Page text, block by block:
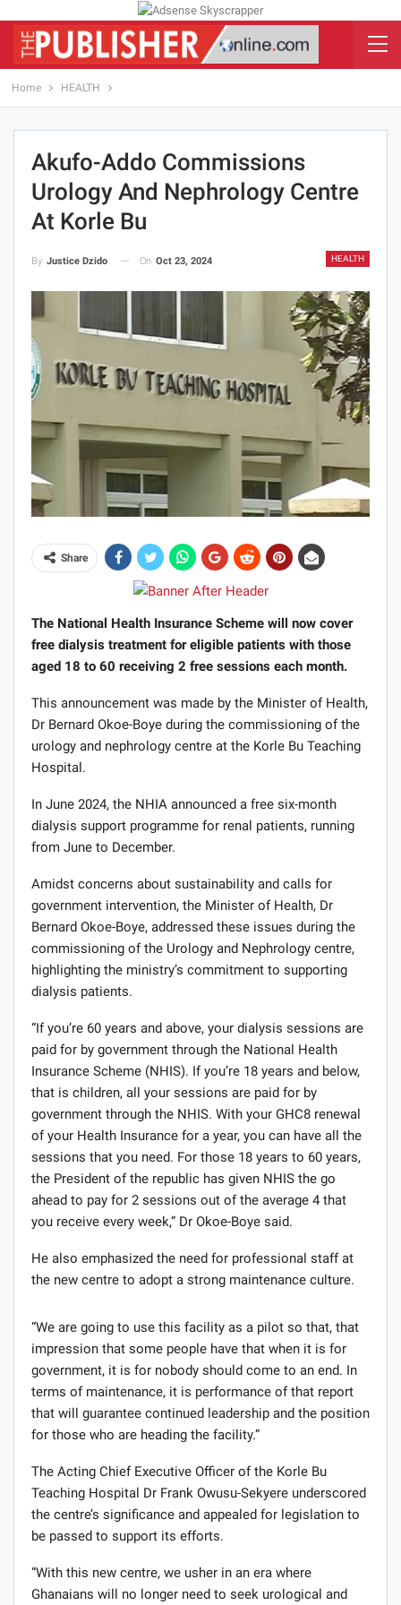
Home HEALTH
Akufo-Addo Commissions
Urology And Nephrology Centre
At Korle Bu
HEALTH
By Justice Dzido On Oct 23, 2024
Share
The National Health Insurance Scheme will now cover
free dialysis treatment for eligible patients with those
aged 18 to 60 receiving 2 free sessions each month.
This announcement was made by the Minister of Health,
Dr Bernard Okoe-Boye during the commissioning of the
urology and nephrology centre at the Korle Bu Teaching
Hospital.
In June 2024, the NHIA announced a free six-month
dialysis support programme for renal patients, running
from June to December.
Amidst concerns about sustainability and calls for
government intervention, the Minister of Health, Dr
Bernard Okoe-Boye, addressed these issues during the
commissioning of the Urology and Nephrology centre,
highlighting the ministry’s commitment to supporting
dialysis patients.
“If you’re 60 years and above, your dialysis sessions are
paid for by government through the National Health
Insurance Scheme (NHIS). If you’re 18 years and below,
that is children, all your sessions are paid for by
government through the NHIS. With your GHC8 renewal
of your Health Insurance for a year, you can have all the
sessions that you need. For those 18 years to 60 years,
the President of the republic has given NHIS the go
ahead to pay for 2 sessions out of the average 4 that
you receive every week,” Dr Okoe-Boye said.
He also emphasized the need for professional staff at
the new centre to adopt a strong maintenance culture.
“We are going to use this facility as a pilot so that, that
impression that some people have that when it is for
government, it is for nobody should come to an end. In
terms of maintenance, it is performance of that report
that will guarantee continued leadership and the position
for those who are heading the facility.”
The Acting Chief Executive Officer of the Korle Bu
Teaching Hospital Dr Frank Owusu-Sekyere underscored
the centre’s significance and appealed for legislation to
be passed to support its efforts.
“With this new centre, we usher in an era where
Ghanaians will no longer need to seek urological and